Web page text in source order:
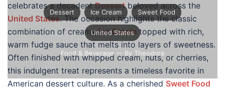
Dessert Ice Cream Sweet Food
United States
Food & Beverage— By Theodore
celebrates a decadentDessertbeloved across the
United States. The occasion highlights the classic
combination of creamyIce Cream topped with rich,
warm fudge sauce that melts into layers of sweetness.
Often finished with whipped cream, nuts, or cherries,
this indulgent treat represents a timeless favorite in
American dessert culture. As a cherished Sweet Food